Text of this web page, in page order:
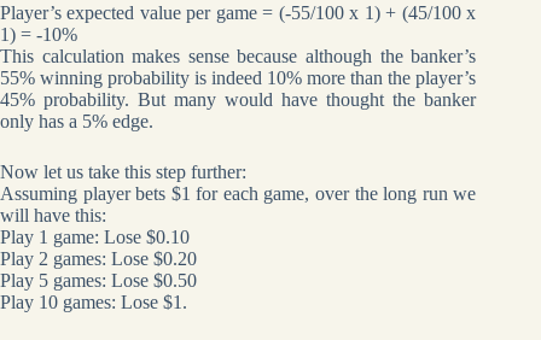
Player’s expected value per game = (-55/100 x 1) + (45/100 x
1) = -10%
This calculation makes sense because although the banker’s
55% winning probability is indeed 10% more than the player’s
45% probability. But many would have thought the banker
only has a 5% edge.
Now let us take this step further:
Assuming player bets $1 for each game, over the long run we
will have this:
Play 1 game: Lose $0.10
Play 2 games: Lose $0.20
Play 5 games: Lose $0.50
Play 10 games: Lose $1.